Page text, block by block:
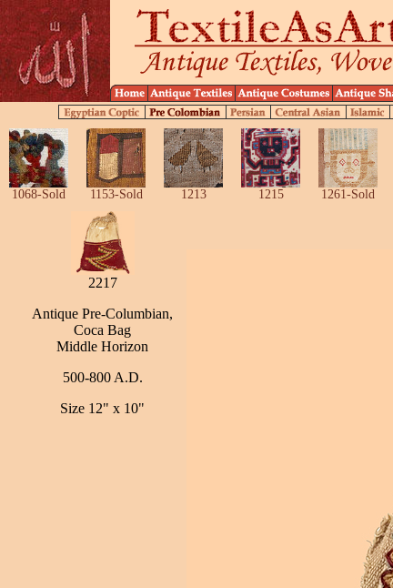
1068-Sold 1153-Sold 1213 1215 1261-Sold
2217
Antique Pre-Columbian,
Coca Bag
Middle Horizon
500-800 A.D.
Size 12" x 10"